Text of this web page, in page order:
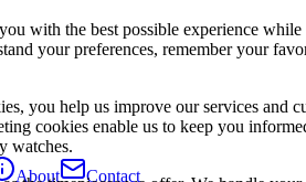
with the best possible experience
your preferences, remember your
you help us improve our services and
cookies enable us to keep you
watches.
About
Contact